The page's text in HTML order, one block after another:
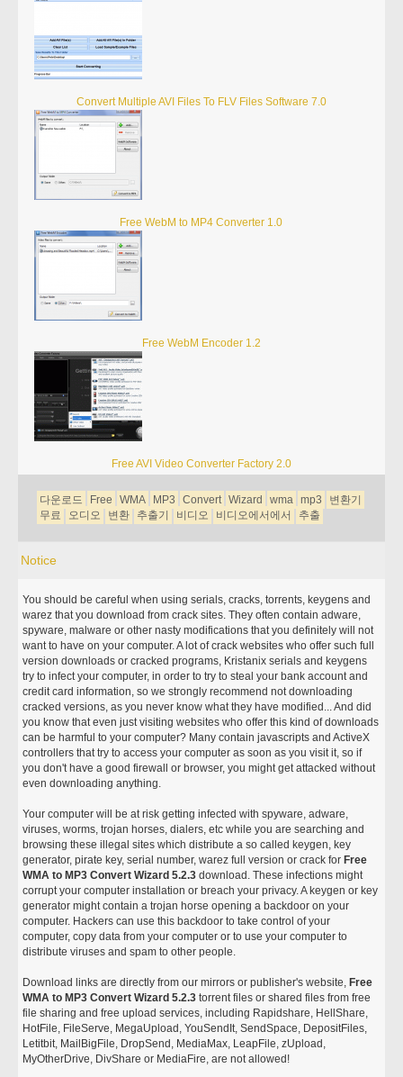
Convert Multiple AVI Files To FLV Files Software 7.0
Free WebM to MP4 Converter 1.0
Free WebM Encoder 1.2
Free AVI Video Converter Factory 2.0
다운로드 Free WMA MP3 Convert Wizard wma mp3
변환기
무료
오디오 변환 추출기 비디오 비디오에서에서 추출
Notice
You should be careful when using serials, cracks, torrents, keygens and
warez that you download from crack sites. They often contain adware,
spyware, malware or other nasty modifications that you definitely will not
want to have on your computer. A lot of crack websites who offer such full
version downloads or cracked programs, Kristanix serials and keygens
try to infect your computer, in order to try to steal your bank account and
credit card information, so we strongly recommend not downloading
cracked versions, as you never know what they have modified... And did
you know that even just visiting websites who offer this kind of downloads
can be harmful to your computer? Many contain javascripts and ActiveX
controllers that try to access your computer as soon as you visit it, so if
you don't have a good firewall or browser, you might get attacked without
even downloading anything.
Your computer will be at risk getting infected with spyware, adware,
viruses, worms, trojan horses, dialers, etc while you are searching and
browsing these illegal sites which distribute a so called keygen, key
generator, pirate key, serial number, warez full version or crack for Free
WMA to MP3 Convert Wizard 5.2.3 download. These infections might
corrupt your computer installation or breach your privacy. A keygen or key
generator might contain a trojan horse opening a backdoor on your
computer. Hackers can use this backdoor to take control of your
computer, copy data from your computer or to use your computer to
distribute viruses and spam to other people.
Download links are directly from our mirrors or publisher's website, Free
WMA to MP3 Convert Wizard 5.2.3 torrent files or shared files from free
file sharing and free upload services, including Rapidshare, HellShare,
HotFile, FileServe, MegaUpload, YouSendIt, SendSpace, DepositFiles,
Letitbit, MailBigFile, DropSend, MediaMax, LeapFile, zUpload,
MyOtherDrive, DivShare or MediaFire, are not allowed!